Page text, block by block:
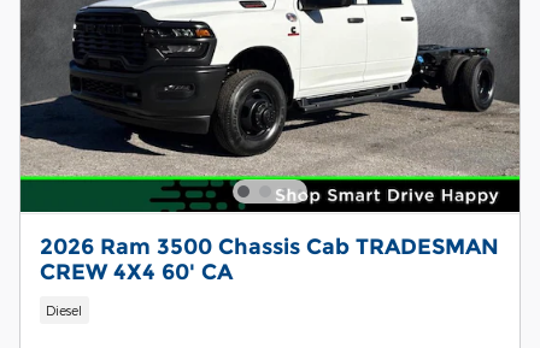
2026 Ram 3500 Chassis Cab TRADESMAN
CREW 4X4 60' CA
Diesel